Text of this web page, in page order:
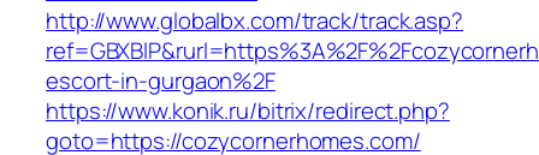
http://www.globalbx.com/track/track.asp?
escort-in-gurgaon%2F
https://www.konik.ru/bitrix/redirect.php?
goto=https://cozycornerhomes.com/